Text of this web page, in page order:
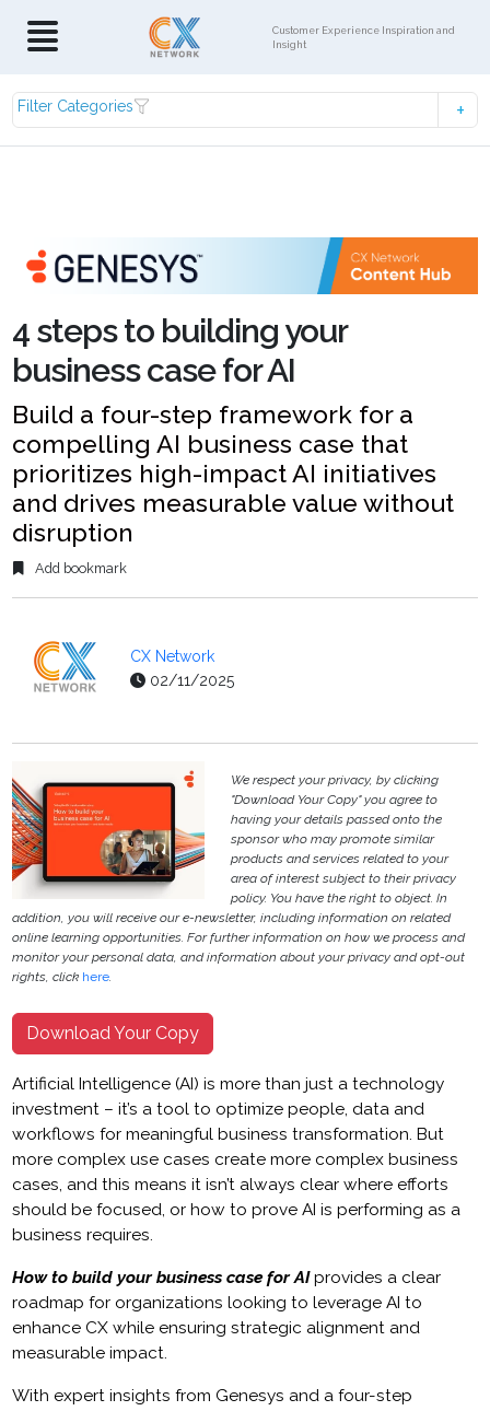
Customer Experience Inspiration and
Insight
Filter Categories
4 steps to building your
business case for AI
Build a four-step framework for a
compelling AI business case that
prioritizes high-impact AI initiatives
and drives measurable value without
disruption
Add bookmark
CX Network
02/11/2025
We respect your privacy, by clicking
"Download Your Copy" you agree to
having your details passed onto the
sponsor who may promote similar
products and services related to your
area of interest subject to their privacy
policy. You have the right to object. In
addition, you will receive our e-newsletter, including information on related
online learning opportunities. For further information on how we process and
monitor your personal data, and information about your privacy and opt-out
rights, click here.
Download Your Copy
Artificial Intelligence (AI) is more than just a technology
investment – it’s a tool to optimize people, data and
workflows for meaningful business transformation. But
more complex use cases create more complex business
cases, and this means it isn’t always clear where efforts
should be focused, or how to prove AI is performing as a
business requires.
How to build your business case for AIprovides a clear
roadmap for organizations looking to leverage AI to
enhance CX while ensuring strategic alignment and
measurable impact.
With expert insights from Genesys and a four-step